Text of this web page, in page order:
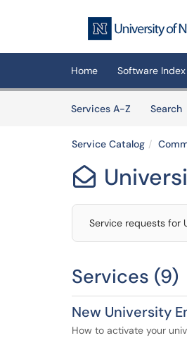
Home Software
Services A-Z
Search
Service Catalog

Service requests for
Services (9)
New University
How to activate your